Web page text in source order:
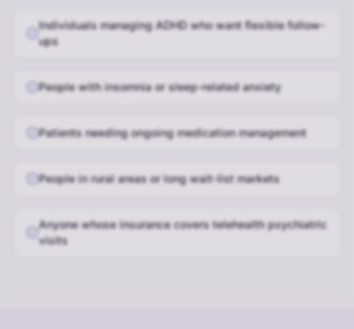
Individuals managing ADHD who want flexible follow-
ups
People with insomnia or sleep-related anxiety
Patients needing ongoing medication management
People in rural areas or long wait-list markets
Anyone whose insurance covers telehealth psychiatric
visits